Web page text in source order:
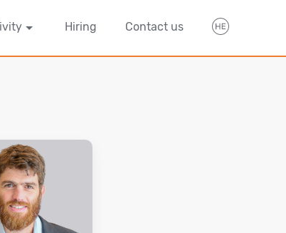
Hiring Contact us